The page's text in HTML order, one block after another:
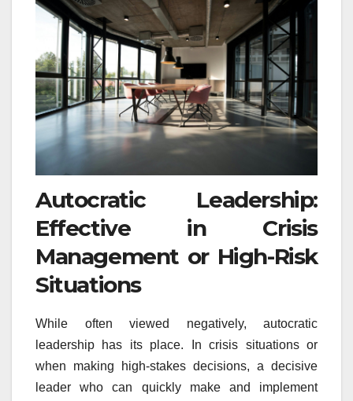
Autocratic Leadership:
Effective in Crisis
Management or High-Risk
Situations
While often viewed negatively, autocratic
leadership has its place. In crisis situations or
when making high-stakes decisions, a decisive
leader who can quickly make and implement